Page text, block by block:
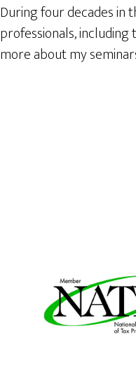
During four decades in
professionals,
more about my